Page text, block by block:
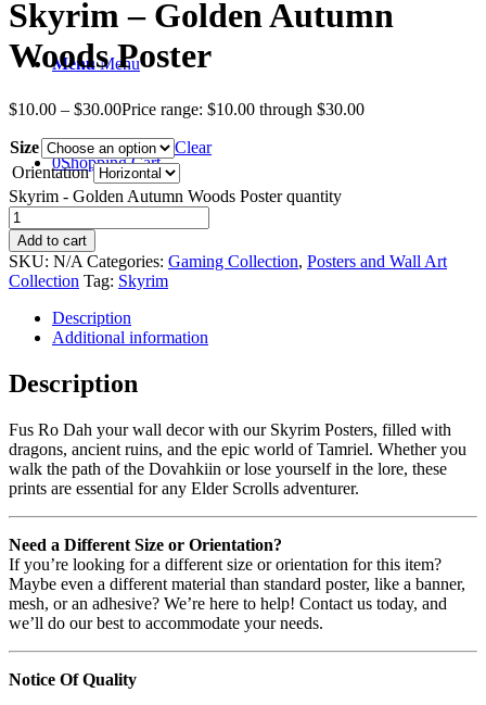
Menu Menu
0Shopping Cart
Skyrim – Golden Autumn
Woods Poster
$10.00 – $30.00Price range: $10.00 through $30.00
Size
Clear
Orientation
Skyrim - Golden Autumn Woods Poster quantity
Add to cart
SKU: N/A Categories: Gaming Collection, Posters and Wall Art
Collection Tag: Skyrim
Description
Additional information
Description
Fus Ro Dah your wall decor with our Skyrim Posters, filled with
dragons, ancient ruins, and the epic world of Tamriel. Whether you
walk the path of the Dovahkiin or lose yourself in the lore, these
prints are essential for any Elder Scrolls adventurer.
Need a Different Size or Orientation?
If you’re looking for a different size or orientation for this item?
Maybe even a different material than standard poster, like a banner,
mesh, or an adhesive? We’re here to help! Contact us today, and
we’ll do our best to accommodate your needs.
Notice Of Quality